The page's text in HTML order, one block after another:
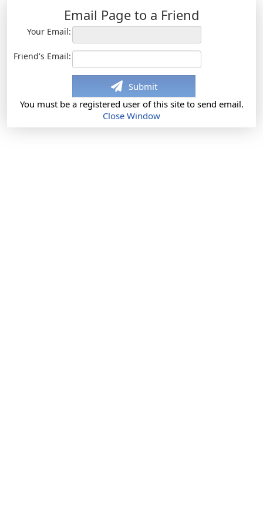
Email Page to a Friend
Your Email:
Friend's Email:
Submit
You must be a registered user of this site to send email.
Close Window